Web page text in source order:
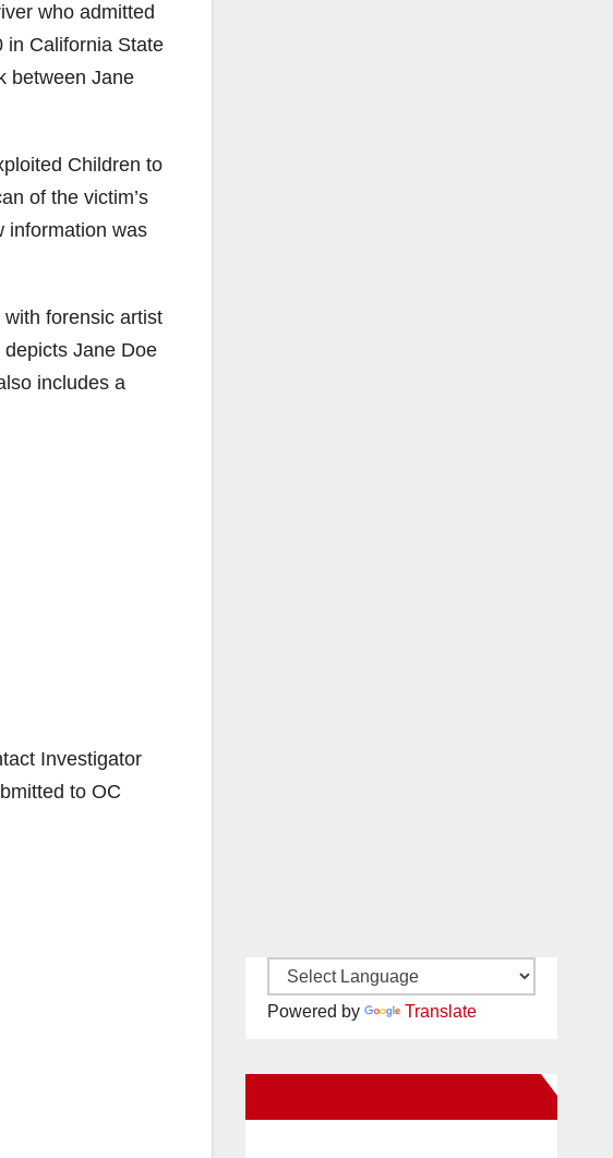
who admitted
in California State
between Jane
Children to
of the victim’s
information was
forensic artist
Jane Doe
includes a
Investigator
to OC
Powered by Translate